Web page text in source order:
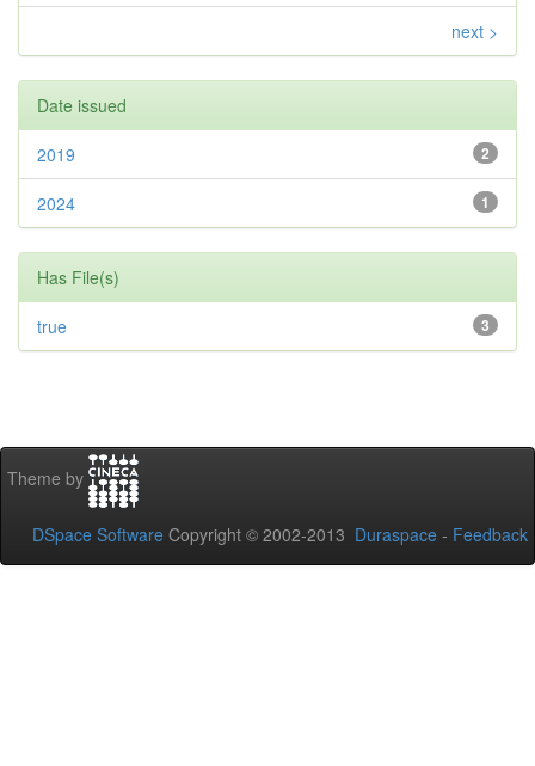
next >
Date issued
2
2019
1
2024
Has File(s)
3
true
Theme by
DSpace Software Copyright © 2002-2013 Duraspace - Feedback